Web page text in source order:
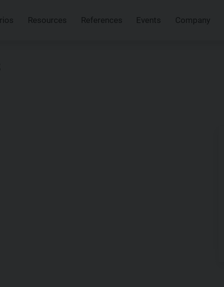
Resources References Events Company